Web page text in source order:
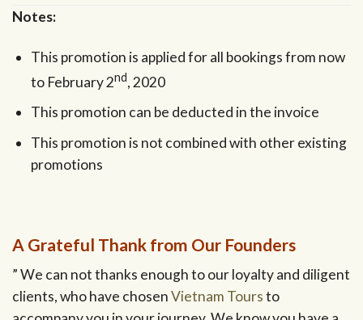
Notes:
This promotion is applied for all bookings from now
to February 2nd, 2020
This promotion can be deducted in the invoice
This promotion is not combined with other existing
promotions
A Grateful Thank from Our Founders
” We can not thanks enough to our loyalty and diligent
clients, who have chosenVietnam Toursto